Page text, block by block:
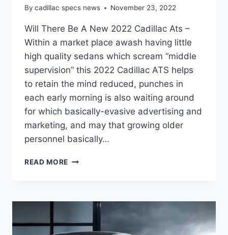
By cadillac specs news November 23, 2022
Will There Be A New 2022 Cadillac Ats –
Within a market place awash having little
high quality sedans which scream “middle
supervision” this 2022 Cadillac ATS helps
to retain the mind reduced, punches in
each early morning is also waiting around
for which basically-evasive advertising and
marketing, and may that growing older
personnel basically…
READ MORE WILL
NEW
CADILLAC